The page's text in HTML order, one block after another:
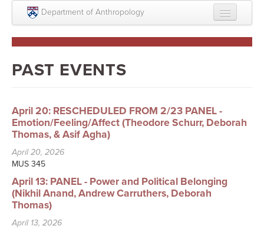
Skip to main content
Department of Anthropology
About
Undergraduate
Courses
People
Colloquium Series
Statement on Anthropology, Colonialism, and
Racism
PAST EVENTS
April 20: RESCHEDULED FROM 2/23 PANEL -
Emotion/Feeling/Affect (Theodore Schurr, Deborah
Thomas, & Asif Agha)
April 20, 2026
MUS 345
April 13: PANEL - Power and Political Belonging
(Nikhil Anand, Andrew Carruthers, Deborah
Thomas)
April 13, 2026